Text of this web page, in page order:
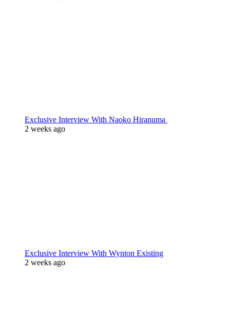
Exclusive Interview With Naoko Hiranuma
2 weeks ago
Exclusive Interview With Wynton Existing
2 weeks ago